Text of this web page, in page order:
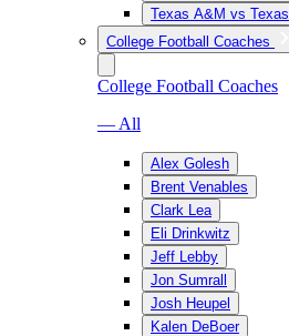
Texas A&M vs Texas
College Football Coaches
College Football Coaches
— All
Alex Golesh
Brent Venables
Clark Lea
Eli Drinkwitz
Jeff Lebby
Jon Sumrall
Josh Heupel
Kalen DeBoer